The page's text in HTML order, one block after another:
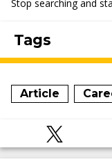
Stop searching and
Tags
Article